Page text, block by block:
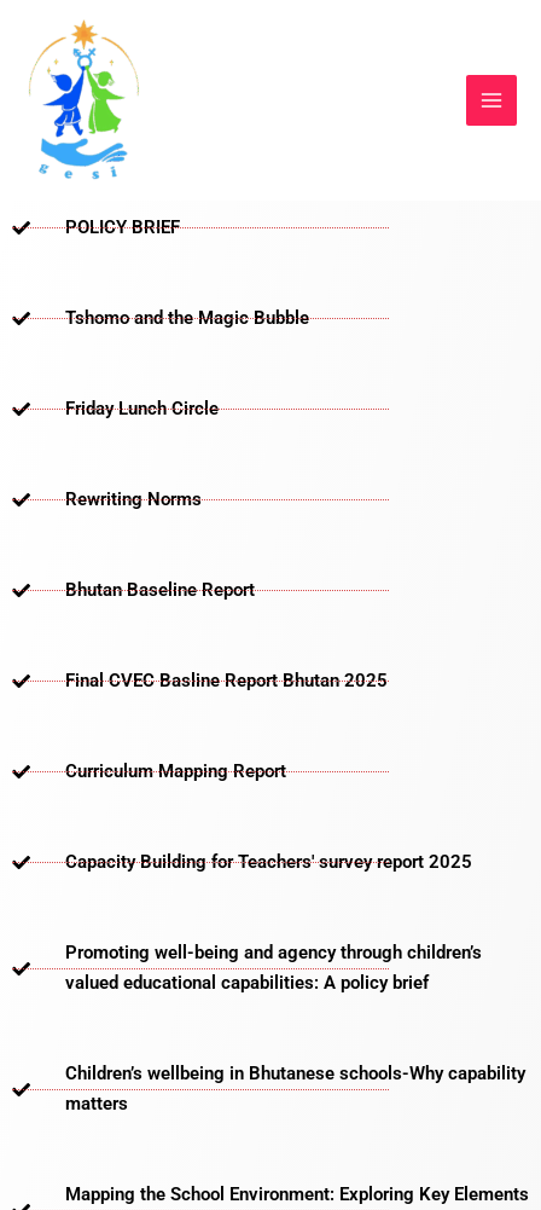
content
POLICY BRIEF
Tshomo and the Magic Bubble
Friday Lunch Circle
Rewriting Norms
Bhutan Baseline Report
Final CVEC Basline Report Bhutan 2025
Curriculum Mapping Report
Capacity Building for Teachers' survey report 2025
Promoting well-being and agency through children’s
valued educational capabilities: A policy brief
Children’s wellbeing in Bhutanese schools-Why capability
matters​
Mapping the School Environment: Exploring Key Elements